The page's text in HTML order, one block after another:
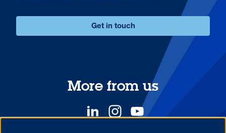
Get in touch
More from us